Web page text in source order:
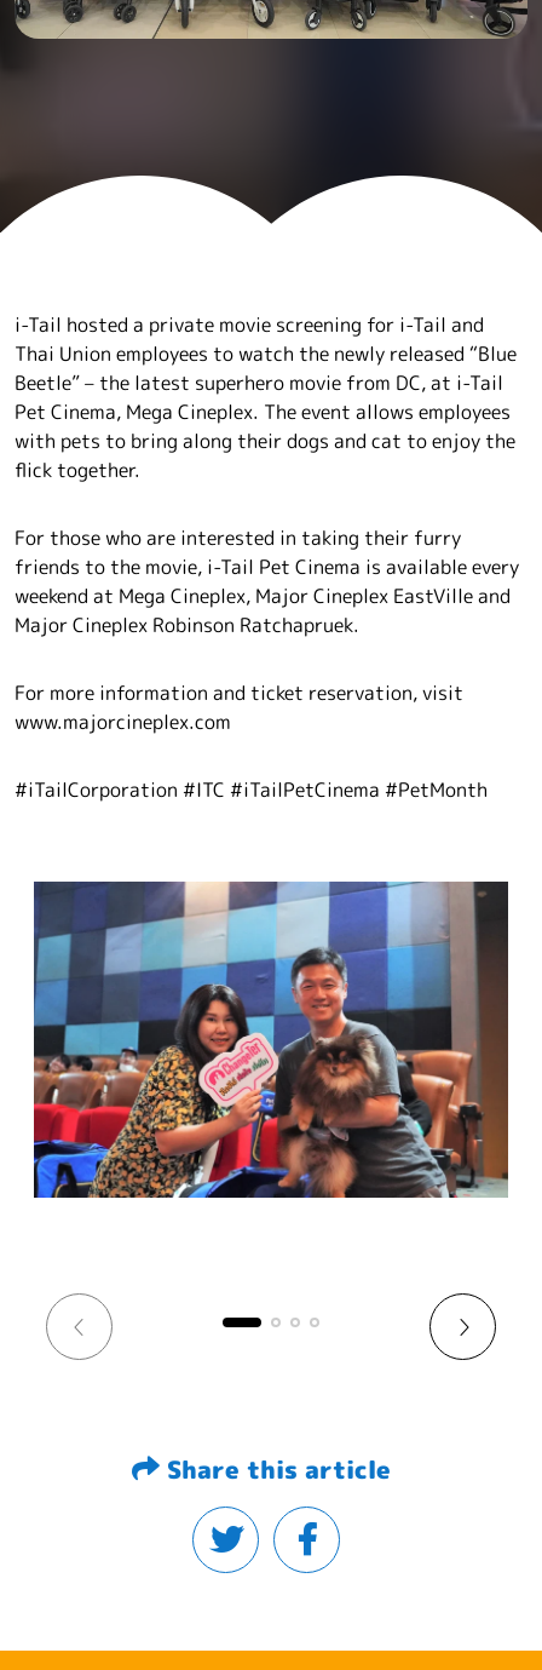
i-Tail hosted a private movie screening for i-Tail and
Thai Union employees to watch the newly released “Blue
Beetle” – the latest superhero movie from DC, at i-Tail
Pet Cinema, Mega Cineplex. The event allows employees
with pets to bring along their dogs and cat to enjoy the
flick together.
For those who are interested in taking their furry
friends to the movie, i-Tail Pet Cinema is available every
weekend at Mega Cineplex, Major Cineplex EastVille and
Major Cineplex Robinson Ratchapruek.
For more information and ticket reservation, visit
www.majorcineplex.com
#iTailCorporation #ITC #iTailPetCinema #PetMonth
Share this article